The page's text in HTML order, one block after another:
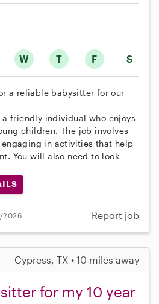
W T F S
a reliable babysitter for our
friendly individual who enjoys
children. The job involves
in activities that help
You will also need to look
2026 Report job
Cypress, TX • 10 miles away
for my 10 year